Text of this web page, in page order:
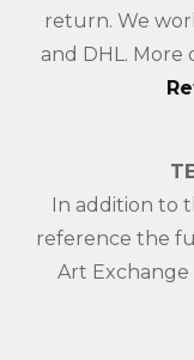
return. We
and DHL. More
In addition to
reference the
Art